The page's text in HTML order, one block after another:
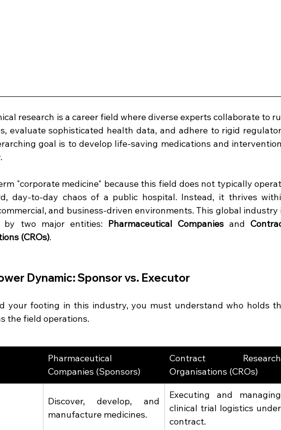
research is a career field where diverse experts collaborate to
evaluate sophisticated health data, and adhere to rigid
goal is to develop life-saving medications and
"corporate medicine" because this field does not typically
day-to-day chaos of a public hospital. Instead, it thrives
and business-driven environments. This global industry
by two major entities: Pharmaceutical Companies and
(CROs).
Dynamic: Sponsor vs. Executor
your footing in this industry, you must understand who holds
the field operations.
Pharmaceutical
Companies (Sponsors)
Contract Research
Organisations (CROs)
Discover, develop, and
manufacture medicines.
Executing and managing
clinical trial logistics under
contract.